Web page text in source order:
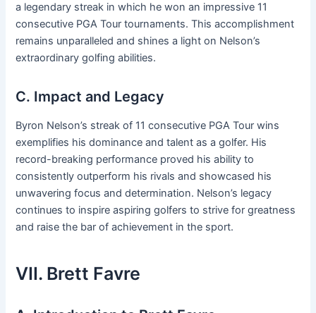
a legendary streak in which he won an impressive 11
consecutive PGA Tour tournaments. This accomplishment
remains unparalleled and shines a light on Nelson’s
extraordinary golfing abilities.
C. Impact and Legacy
Byron Nelson’s streak of 11 consecutive PGA Tour wins
exemplifies his dominance and talent as a golfer. His
record-breaking performance proved his ability to
consistently outperform his rivals and showcased his
unwavering focus and determination. Nelson’s legacy
continues to inspire aspiring golfers to strive for greatness
and raise the bar of achievement in the sport.
VII. Brett Favre